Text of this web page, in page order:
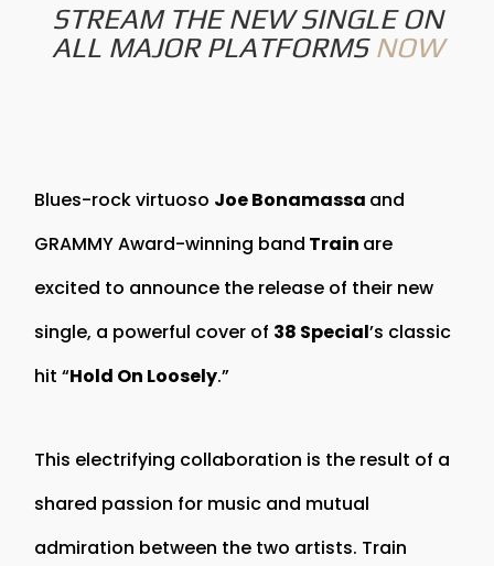
STREAM THE NEW SINGLE ON
ALL MAJOR PLATFORMS NOW
Blues-rock virtuoso Joe Bonamassa and
GRAMMY Award-winning band Train are
excited to announce the release of their new
single, a powerful cover of 38 Special’s classic
hit “Hold On Loosely.”
This electrifying collaboration is the result of a
shared passion for music and mutual
admiration between the two artists. Train